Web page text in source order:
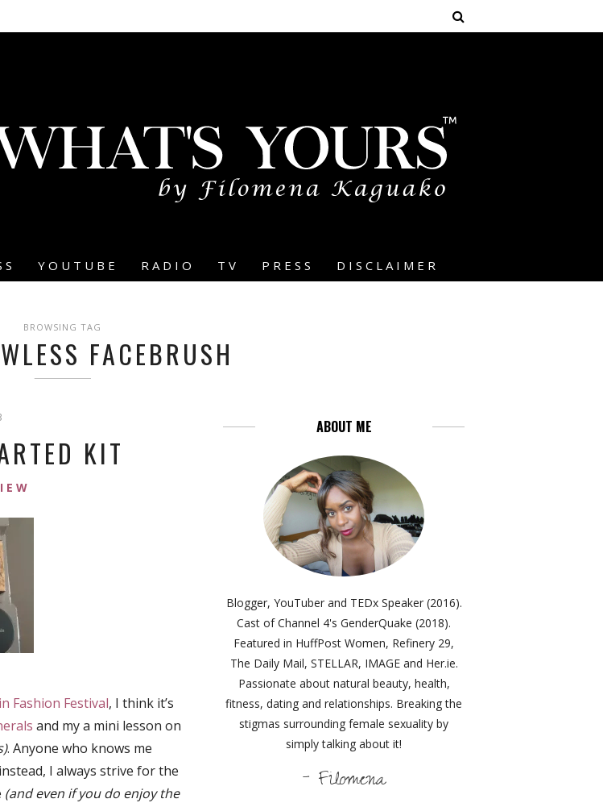
YOUTUBE RADIO TV PRESS DISCLAIMER
BROWSING TAG
FACEBRUSH
KIT
Fashion Festival, I think it’s
and my a mini lesson on
. Anyone who knows me
I always strive for the
(and even if you do enjoy the
ABOUT ME
Blogger, YouTuber and TEDx Speaker (2016).
Cast of Channel 4's GenderQuake (2018).
Featured in HuffPost Women, Refinery 29,
The Daily Mail, STELLAR, IMAGE and Her.ie.
Passionate about natural beauty, health,
fitness, dating and relationships. Breaking the
stigmas surrounding female sexuality by
simply talking about it!
- Filomena